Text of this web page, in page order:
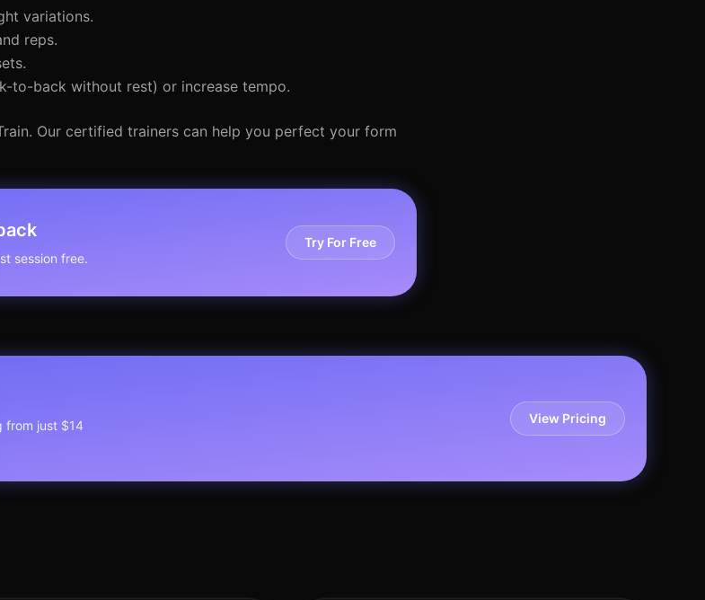
variations.
reps.
to-back without rest) or increase tempo.
Our certified trainers can help you perfect your form
session free.
Try For Free
from just $14
View Pricing